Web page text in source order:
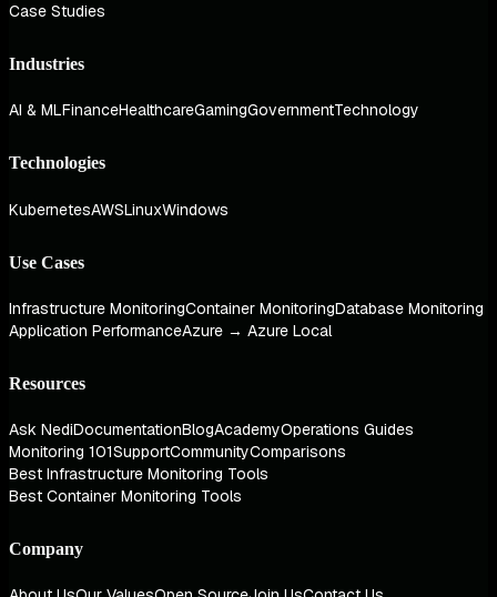
Case Studies
Industries
AI & MLFinanceHealthcareGamingGovernmentTechnology
Technologies
KubernetesAWSLinuxWindows
Use Cases
Infrastructure MonitoringContainer MonitoringDatabase Monitoring
Application PerformanceAzure → Azure Local
Resources
Ask NediDocumentationBlogAcademyOperations Guides
Monitoring 101SupportCommunityComparisons
Best Infrastructure Monitoring Tools
Best Container Monitoring Tools
Company